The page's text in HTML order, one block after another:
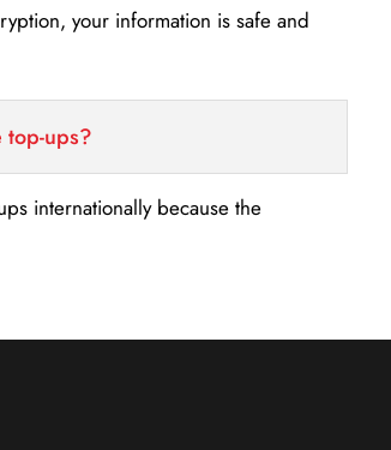
your information is safe and
ups?
internationally because the